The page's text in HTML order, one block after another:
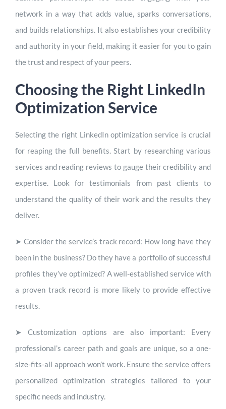
network in a way that adds value, sparks conversations,
and builds relationships. It also establishes your credibility
and authority in your field, making it easier for you to gain
the trust and respect of your peers.
Choosing the Right LinkedIn
Optimization Service
Selecting the right LinkedIn optimization service is crucial
for reaping the full benefits. Start by researching various
services and reading reviews to gauge their credibility and
expertise. Look for testimonials from past clients to
understand the quality of their work and the results they
deliver.
➤ Consider the service’s track record: How long have they
been in the business? Do they have a portfolio of successful
profiles they’ve optimized? A well-established service with
a proven track record is more likely to provide effective
results.
➤ Customization options are also important: Every
professional’s career path and goals are unique, so a one-
size-fits-all approach won’t work. Ensure the service offers
personalized optimization strategies tailored to your
specific needs and industry.